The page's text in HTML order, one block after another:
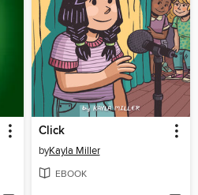
Click
byKayla Miller
EBOOK